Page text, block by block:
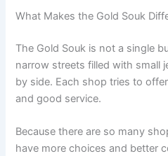
What Makes the Gold Souk
The Gold Souk is not a single
narrow streets filled with small
by side. Each shop tries to
and good service.
Because there are so many
have more choices and better